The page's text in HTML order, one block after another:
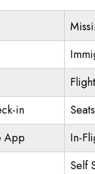
in
App
In-
Self